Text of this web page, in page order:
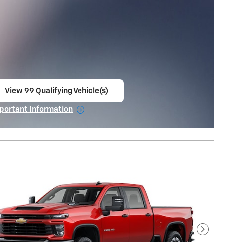
View 99 Qualifying Vehicle(s)
Information
Next